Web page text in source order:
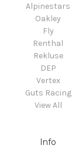
Alpinestars
Oakley
Fly
Renthal
Rekluse
DEP
Vertex
Guts Racing
View All
Info